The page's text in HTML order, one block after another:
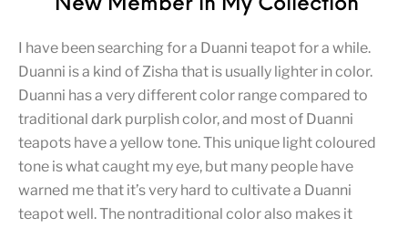
New Member in My Collection
I have been searching for a Duanni teapot for a while.
Duanni is a kind of Zisha that is usually lighter in color.
Duanni has a very different color range compared to
traditional dark purplish color, and most of Duanni
teapots have a yellow tone. This unique light coloured
tone is what caught my eye, but many people have
warned me that it’s very hard to cultivate a Duanni
teapot well. The nontraditional color also makes it